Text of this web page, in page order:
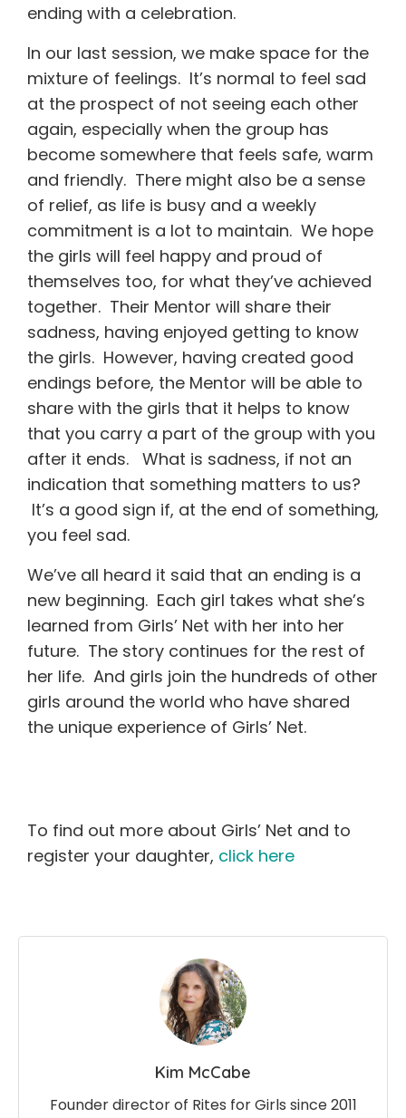
ending with a celebration.
In our last session, we make space for the
mixture of feelings. It’s normal to feel sad
at the prospect of not seeing each other
again, especially when the group has
become somewhere that feels safe, warm
and friendly. There might also be a sense
of relief, as life is busy and a weekly
commitment is a lot to maintain. We hope
the girls will feel happy and proud of
themselves too, for what they’ve achieved
together. Their Mentor will share their
sadness, having enjoyed getting to know
the girls. However, having created good
endings before, the Mentor will be able to
share with the girls that it helps to know
that you carry a part of the group with you
after it ends. What is sadness, if not an
indication that something matters to us?
It’s a good sign if, at the end of something,
you feel sad.
We’ve all heard it said that an ending is a
new beginning. Each girl takes what she’s
learned from Girls’ Net with her into her
future. The story continues for the rest of
her life. And girls join the hundreds of other
girls around the world who have shared
the unique experience of Girls’ Net.
To find out more about Girls’ Net and to
register your daughter, click here
Kim McCabe
Founder director of Rites for Girls since 2011